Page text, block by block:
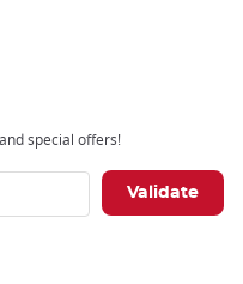
special offers!